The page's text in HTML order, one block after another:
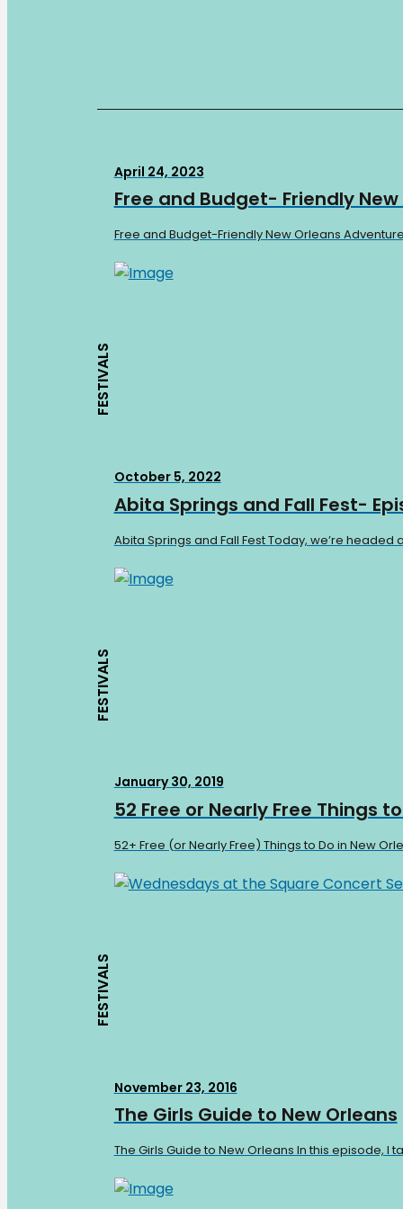
FESTIVALS
April 24, 2023
Free and Budget- Friendly
Free and Budget-Friendly New Orleans
FESTIVALS
October 5, 2022
Abita Springs and Fall Fest-
Abita Springs and Fall Fest Today, we’re
FESTIVALS
January 30, 2019
52 Free or Nearly Free Things
52+ Free (or Nearly Free) Things to Do in New
November 23, 2016
The Girls Guide to New Orleans
The Girls Guide to New Orleans In this episode,